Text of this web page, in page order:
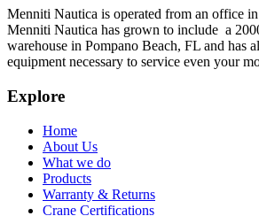
Menniti Nautica is operated from an office
Menniti Nautica has grown to include a
warehouse in Pompano Beach, FL and has
equipment necessary to service even your
Explore
Home
About Us
What we do
Products
Warranty & Returns
Crane Certifications